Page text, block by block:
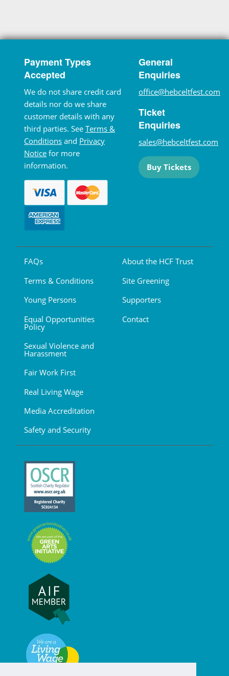
Payment Types
Accepted
We do not share credit card
details nor do we share
customer details with any
third parties. See Terms &
Conditions and Privacy
Notice for more
information.
General
Enquiries
office@hebceltfest.com
Ticket
Enquiries
sales@hebceltfest.com
Buy Tickets
FAQs
Terms & Conditions
Young Persons
Equal Opportunities
Policy
Sexual Violence and
Harassment
Fair Work First
Real Living Wage
Media Accreditation
Safety and Security
About the HCF Trust
Site Greening
Supporters
Contact